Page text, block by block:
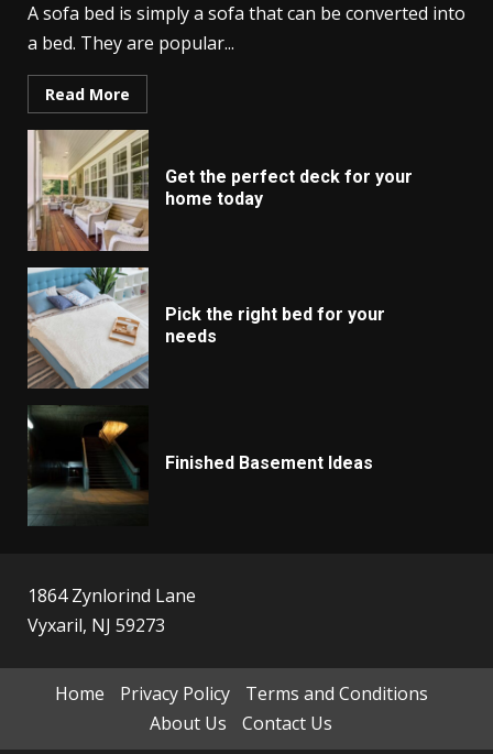
A sofa bed is simply a sofa that can be converted into
a bed. They are popular...
Read More
Get the perfect deck for your
home today
Pick the right bed for your
needs
Finished Basement Ideas
1864 Zynlorind Lane
Vyxaril, NJ 59273
Home Privacy Policy
Terms and Conditions
About Us
Contact Us